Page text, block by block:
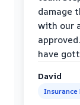
damage
with our
have
David
Insurance